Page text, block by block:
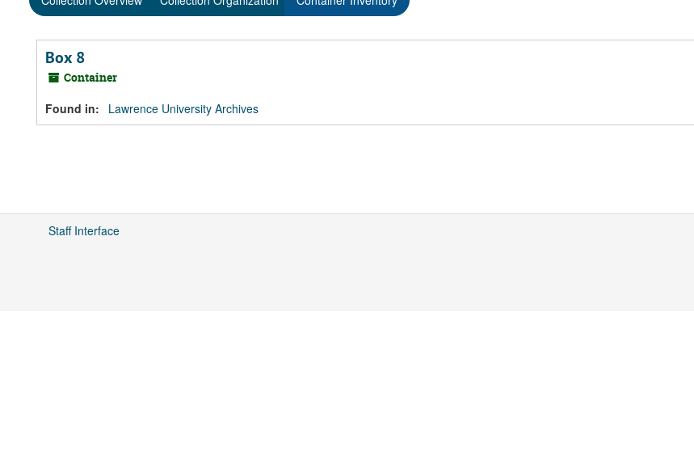
Box 8
Container
Found in: Lawrence University Archives
Staff Interface